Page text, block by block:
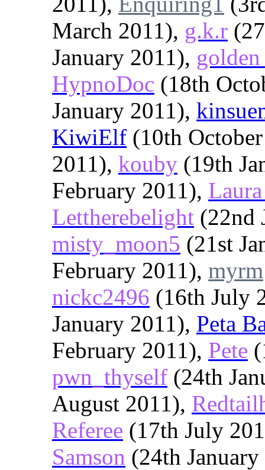
March 2011), g.k.r
January 2011),
HypnoDoc (18th
January 2011),
KiwiElf (10th
2011), kouby (19th
February 2011),
Lettherebelight (22nd
misty_moon5 (21st
February 2011), myrm
nickc2496 (16th July
January 2011), Peta
February 2011), Pete
pwn_thyself (24th
August 2011),
Referee (17th July
Samson (24th